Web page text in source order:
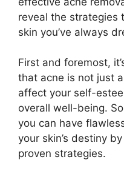
reveal the strategies
skin you’ve always
First and foremost,
that acne is not just
affect your self-
overall well-being.​
you can have
your skin’s destiny
proven strategies.​